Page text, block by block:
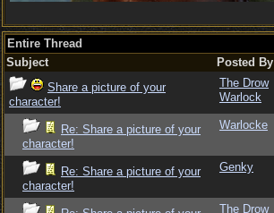
Entire Thread
Subject
Posted By
Share a picture of your
character!
The Drow
Warlock
Re: Share a picture of your
character!
Warlocke
Re: Share a picture of your
character!
Genky
The Drow